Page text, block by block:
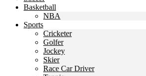
Basketball
NBA
Sports
Cricketer
Golfer
Jockey
Skier
Race Car Driver